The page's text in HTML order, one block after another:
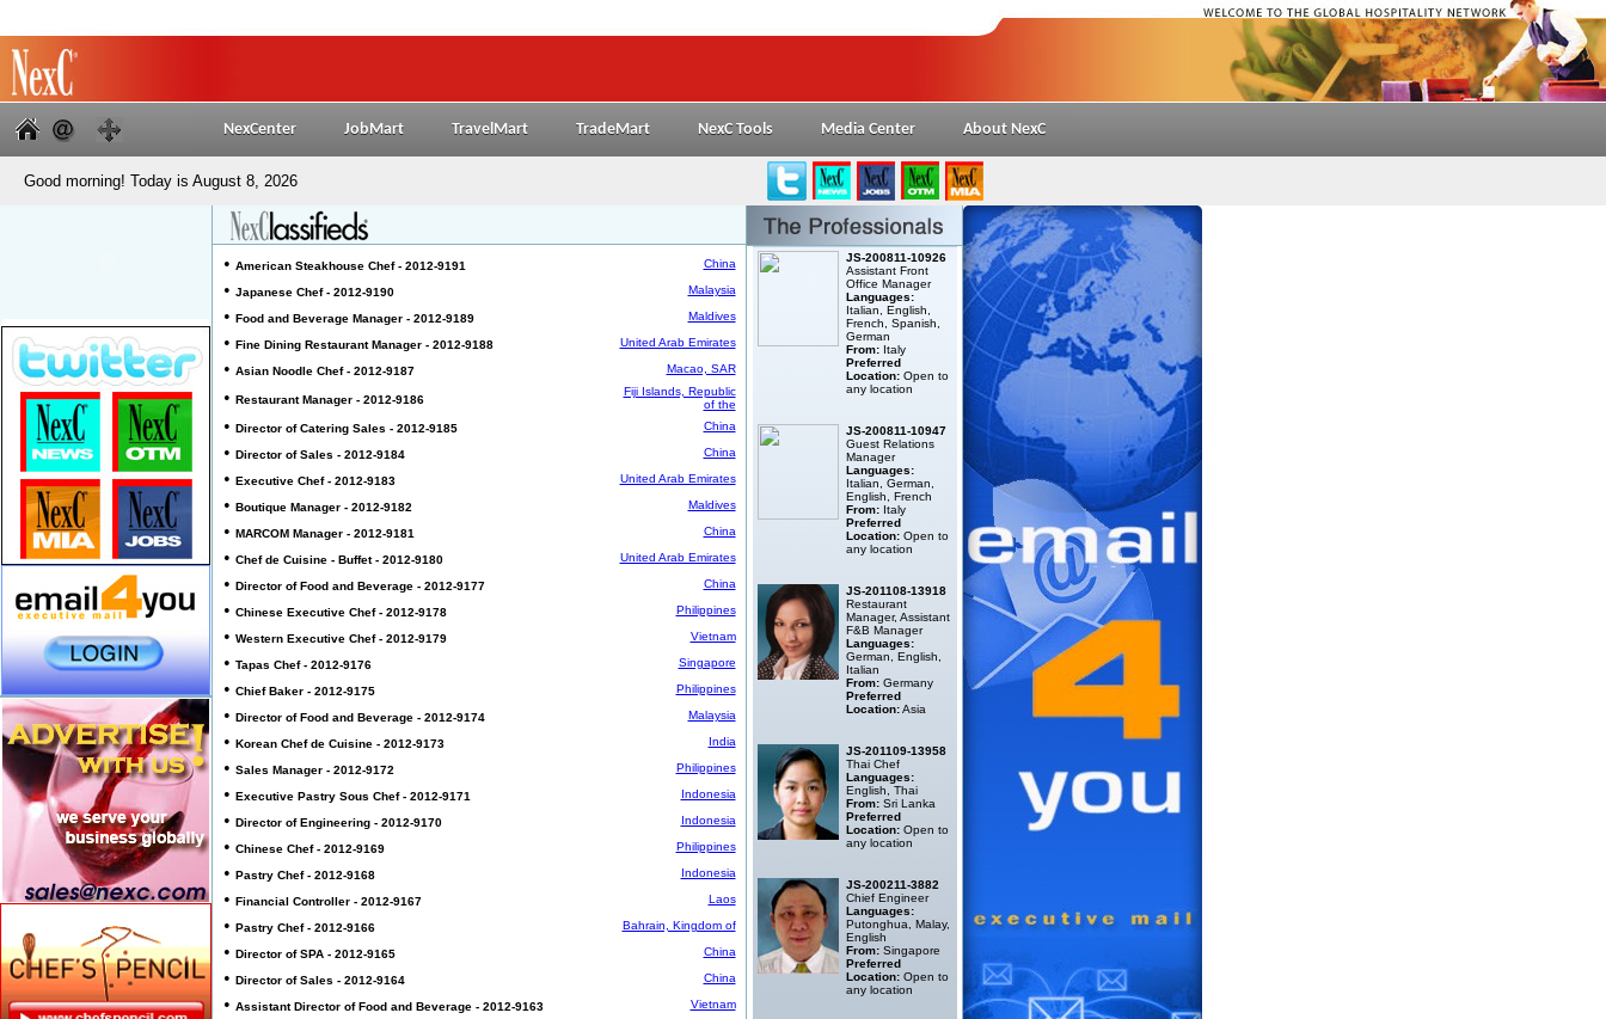
NexCenter JobMart TravelMart TradeMart NexC Tools Media Center About NexC
Good morning! Today is August 8, 2026
• American Steakhouse Chef - 2012-9191 China
• Japanese Chef - 2012-9190 Malaysia
• Food and Beverage Manager - 2012-9189 Maldives
• Fine Dining Restaurant Manager - 2012-9188 United Arab Emirates
• Asian Noodle Chef - 2012-9187 Macao, SAR
• Restaurant Manager - 2012-9186
Fiji Islands, Republic
of the
• Director of Catering Sales - 2012-9185 China
• Director of Sales - 2012-9184 China
• Executive Chef - 2012-9183 United Arab Emirates
• Boutique Manager - 2012-9182 Maldives
• MARCOM Manager - 2012-9181 China
• Chef de Cuisine - Buffet - 2012-9180 United Arab Emirates
• Director of Food and Beverage - 2012-9177 China
• Chinese Executive Chef - 2012-9178 Philippines
• Western Executive Chef - 2012-9179 Vietnam
• Tapas Chef - 2012-9176 Singapore
• Chief Baker - 2012-9175 Philippines
• Director of Food and Beverage - 2012-9174 Malaysia
• Korean Chef de Cuisine - 2012-9173 India
• Sales Manager - 2012-9172 Philippines
• Executive Pastry Sous Chef - 2012-9171 Indonesia
• Director of Engineering - 2012-9170 Indonesia
• Chinese Chef - 2012-9169 Philippines
• Pastry Chef - 2012-9168 Indonesia
• Financial Controller - 2012-9167 Laos
• Pastry Chef - 2012-9166 Bahrain, Kingdom of
• Director of SPA - 2012-9165 China
• Director of Sales - 2012-9164 China
• Assistant Director of Food and Beverage - 2012-9163 Vietnam
JS-200811-10926
Assistant Front
Office Manager
Languages:
Italian, English,
French, Spanish,
German
From:Italy
Preferred
Location:Open to
any location
JS-200811-10947
Guest Relations
Manager
Languages:
Italian, German,
English, French
From:Italy
Preferred
Location:Open to
any location
JS-201108-13918
Restaurant
Manager, Assistant
F&B Manager
Languages:
German, English,
Italian
From:Germany
Preferred
Location:Asia
JS-201109-13958
Thai Chef
Languages:
English, Thai
From:Sri Lanka
Preferred
Location:Open to
any location
JS-200211-3882
Chief Engineer
Languages:
Putonghua, Malay,
English
From:Singapore
Preferred
Location:Open to
any location